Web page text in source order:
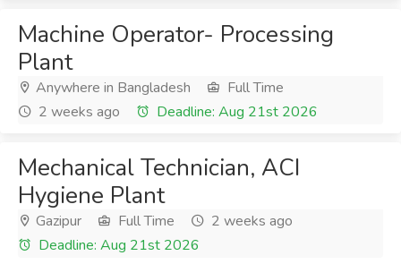
Machine Operator- Processing
Plant
Anywhere in Bangladesh
Full Time
2 weeks ago
Deadline: Aug 21st 2026
Mechanical Technician, ACI
Hygiene Plant
Gazipur Full Time
2 weeks ago
Deadline: Aug 21st 2026